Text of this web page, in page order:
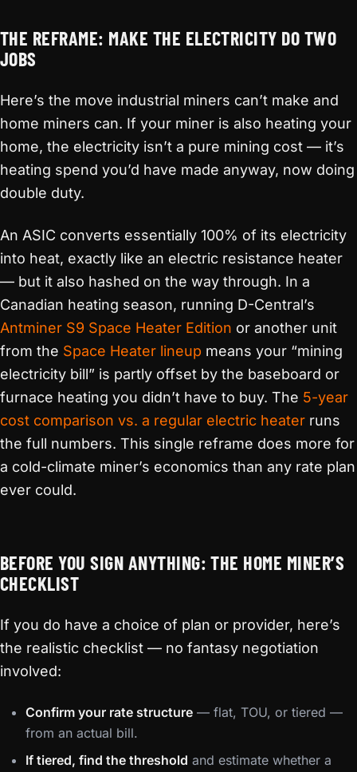
THE REFRAME: MAKE THE ELECTRICITY DO TWO
JOBS
Here’s the move industrial miners can’t make and
home miners can. If your miner is also heating your
home, the electricity isn’t a pure mining cost — it’s
heating spend you’d have made anyway, now doing
double duty.
An ASIC converts essentially 100% of its electricity
into heat, exactly like an electric resistance heater
— but it also hashed on the way through. In a
Canadian heating season, running D-Central’s
Antminer S9 Space Heater Edition or another unit
from the Space Heater lineup means your “mining
electricity bill” is partly offset by the baseboard or
furnace heating you didn’t have to buy. The 5-year
cost comparison vs. a regular electric heater runs
the full numbers. This single reframe does more for
a cold-climate miner’s economics than any rate plan
ever could.
BEFORE YOU SIGN ANYTHING: THE HOME MINER’S
CHECKLIST
If you do have a choice of plan or provider, here’s
the realistic checklist — no fantasy negotiation
involved:
Confirm your rate structure — flat, TOU, or tiered —
from an actual bill.
If tiered, find the threshold and estimate whether a